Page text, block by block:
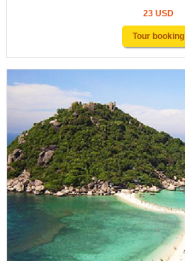
23 USD
Tour booking